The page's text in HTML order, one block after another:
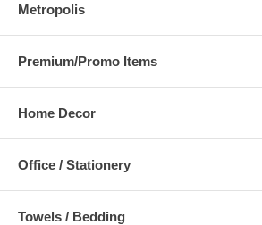
Metropolis
Premium/Promo Items
Home Decor
Office / Stationery
Towels / Bedding